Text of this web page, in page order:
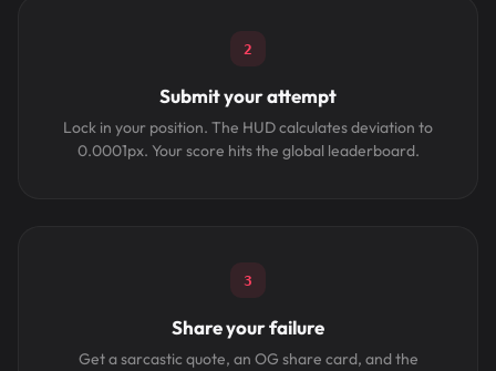
2
Submit your attempt
Lock in your position. The HUD calculates deviation to
0.0001px. Your score hits the global leaderboard.
3
Share your failure
Get a sarcastic quote, an OG share card, and the